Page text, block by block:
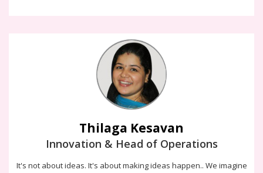
Thilaga Kesavan
Innovation & Head of Operations
It's not about ideas. It's about making ideas happen.. We imagine
Thilaga Kesavan
Our digital future is about enabling better productivity and
decision making to enjoy a better quality of life.